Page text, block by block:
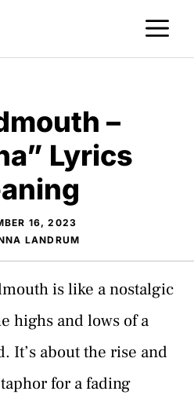
–
Lyrics
16, 2023
LANDRUM
is like a nostalgic
highs and lows of a
It’s about the rise and
for a fading